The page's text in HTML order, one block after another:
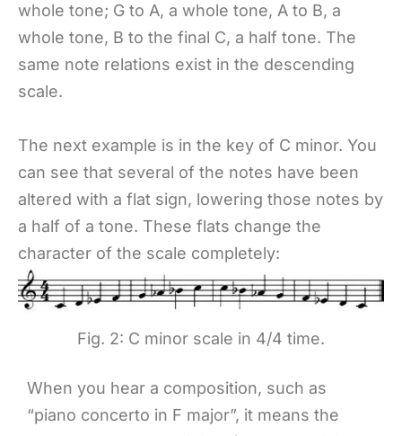
whole tone; G to A, a whole tone, A to B, a
whole tone, B to the final C, a half tone. The
same note relations exist in the descending
scale.
The next example is in the key of C minor. You
can see that several of the notes have been
altered with a flat sign, lowering those notes by
a half of a tone. These flats change the
character of the scale completely:
Fig. 2: C minor scale in 4/4 time.
When you hear a composition, such as
“piano concerto in F major”, it means the